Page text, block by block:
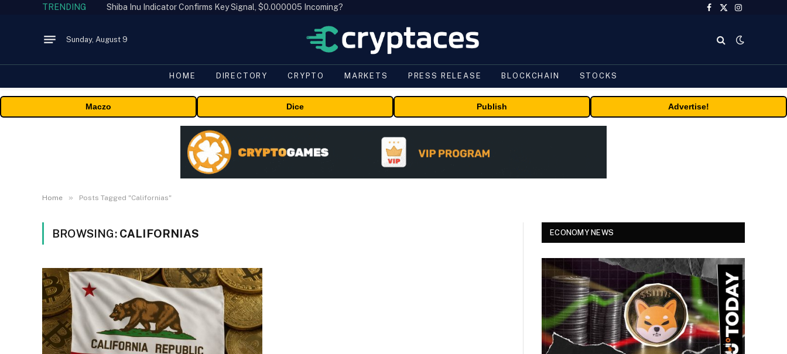
TRENDING Shiba Inu Indicator Confirms Key Signal, $0.000005 Incoming?
Facebook
X
Instagram
Sunday, August 9
HOME DIRECTORY CRYPTO MARKETS PRESS RELEASE BLOCKCHAIN STOCKS
Maczo Dice Publish Advertise!
Home » Posts Tagged "Californias"
BROWSING: CALIFORNIAS ECONOMY NEWS